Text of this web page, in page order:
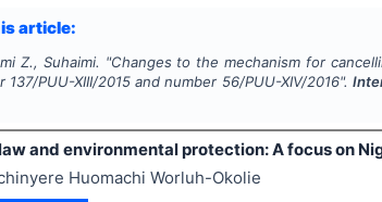
article:
Z., Suhaimi. "Changes to the mechanism for
137/PUU-XIII/2015 and number 56/PUU-XIV/2016".
and environmental protection: A focus on
Huomachi Worluh-Okolie